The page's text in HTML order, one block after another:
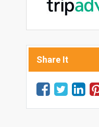
Share It